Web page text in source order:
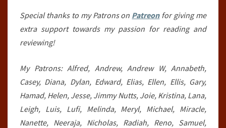
Special thanks to my Patrons on Patreonfor giving me
extra support towards my passion for reading and
reviewing!
My Patrons: Alfred, Andrew, Andrew W, Annabeth,
Casey, Diana, Dylan, Edward, Elias, Ellen, Ellis, Gary,
Hamad, Helen, Jesse, Jimmy Nutts, Joie, Kristina, Lana,
Leigh, Luis, Lufi, Melinda, Meryl, Michael, Miracle,
Nanette, Neeraja, Nicholas, Radiah, Reno, Samuel,